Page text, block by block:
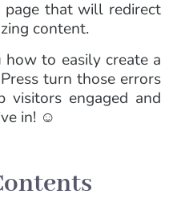
that will redirect
content.
how to easily create a
turn those errors
visitors engaged and
in! ☺️